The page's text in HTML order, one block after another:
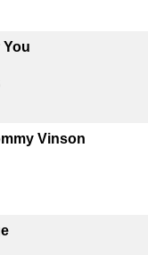
You
Vinson